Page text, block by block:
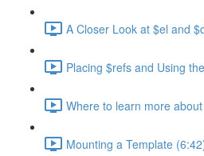
A Closer Look at $el and
Placing $refs and Using
Where to learn more
Mounting a Template